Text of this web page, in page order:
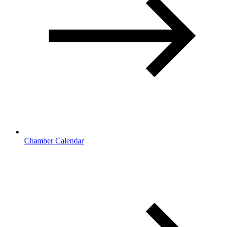
Chamber Calendar